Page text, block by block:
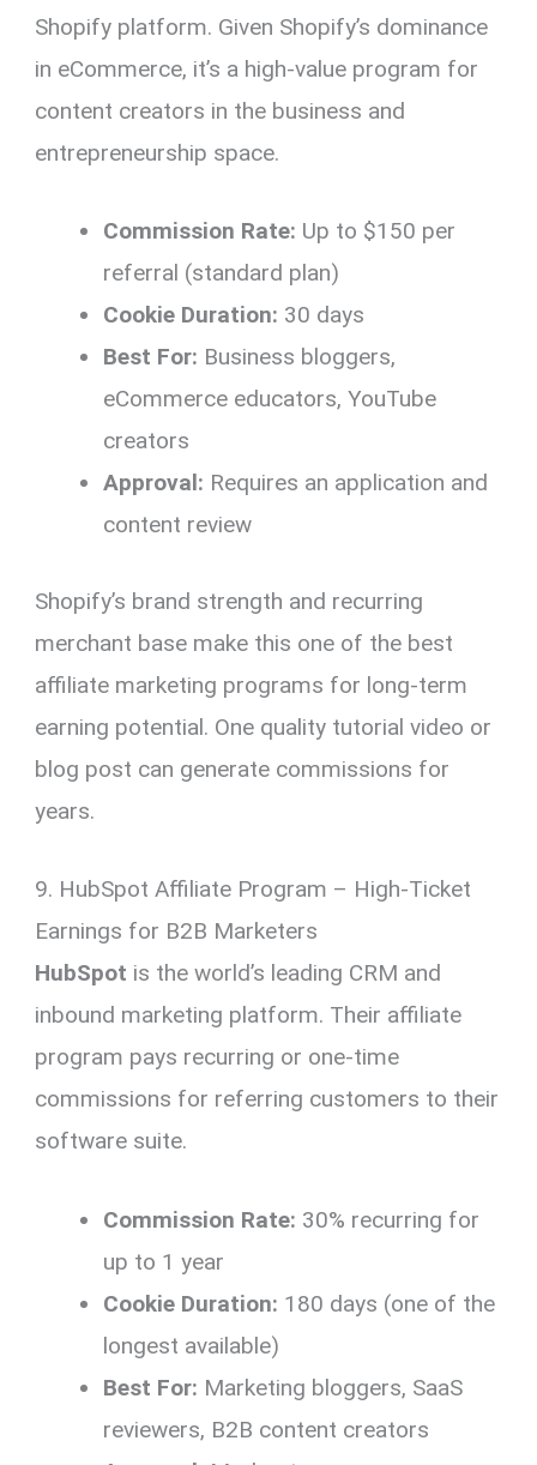
Shopify platform. Given Shopify’s dominance
in eCommerce, it’s a high-value program for
content creators in the business and
entrepreneurship space.
Commission Rate: Up to $150 per
referral (standard plan)
Cookie Duration: 30 days
Best For: Business bloggers,
eCommerce educators, YouTube
creators
Approval: Requires an application and
content review
Shopify’s brand strength and recurring
merchant base make this one of the best
affiliate marketing programs for long-term
earning potential. One quality tutorial video or
blog post can generate commissions for
years.
9. HubSpot Affiliate Program – High-Ticket
Earnings for B2B Marketers
HubSpot is the world’s leading CRM and
inbound marketing platform. Their affiliate
program pays recurring or one-time
commissions for referring customers to their
software suite.
Commission Rate: 30% recurring for
up to 1 year
Cookie Duration: 180 days (one of the
longest available)
Best For: Marketing bloggers, SaaS
reviewers, B2B content creators